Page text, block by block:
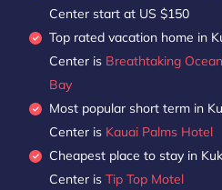
Center start at US $150
Top rated vacation home in
Center is Breathtaking
Bay
Most popular short term in
Center is Kauai Palms Hotel
Cheapest place to stay in
Center is Tip Top Motel